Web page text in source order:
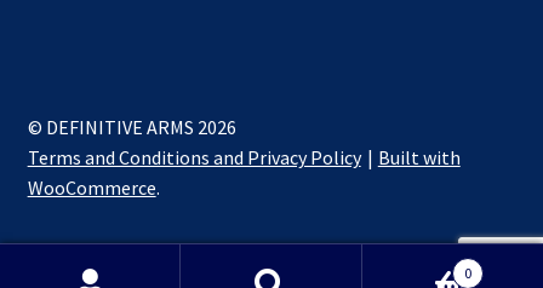
© DEFINITIVE ARMS 2026
Terms and Conditions and Privacy Policy
Built with
WooCommerce.
0